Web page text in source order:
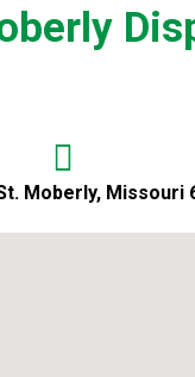
Moberly, Missouri